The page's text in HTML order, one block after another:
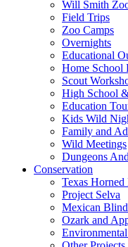
Will Smith
Field Trips
Zoo Camps
Overnights
Educational
Home School
Scout
High School
Education
Kids Wild
Family and
Wild Meetings
Dungeons
Conservation
Texas
Project Selva
Mexican
Ozark and